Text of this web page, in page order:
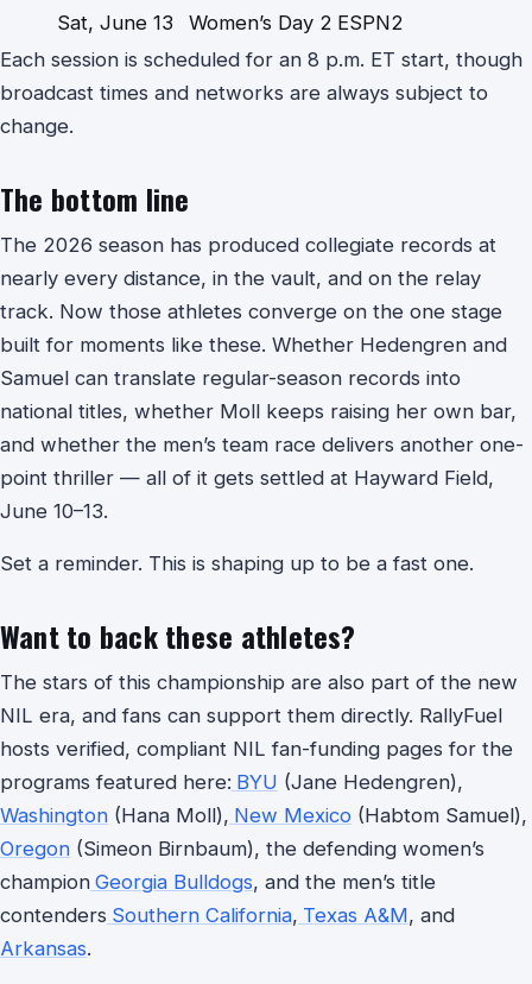
Sat, June 13
Women’s Day 2 ESPN2
Each session is scheduled for an 8 p.m. ET start, though
broadcast times and networks are always subject to
change.
The bottom line
The 2026 season has produced collegiate records at
nearly every distance, in the vault, and on the relay
track. Now those athletes converge on the one stage
built for moments like these. Whether Hedengren and
Samuel can translate regular-season records into
national titles, whether Moll keeps raising her own bar,
and whether the men’s team race delivers another one-
point thriller — all of it gets settled at Hayward Field,
June 10–13.
Set a reminder. This is shaping up to be a fast one.
Want to back these athletes?
The stars of this championship are also part of the new
NIL era, and fans can support them directly. RallyFuel
hosts verified, compliant NIL fan-funding pages for the
programs featured here: BYU (Jane Hedengren),
Washington (Hana Moll), New Mexico (Habtom Samuel),
Oregon (Simeon Birnbaum), the defending women’s
champion Georgia Bulldogs, and the men’s title
contenders Southern California, Texas A&M, and
Arkansas.